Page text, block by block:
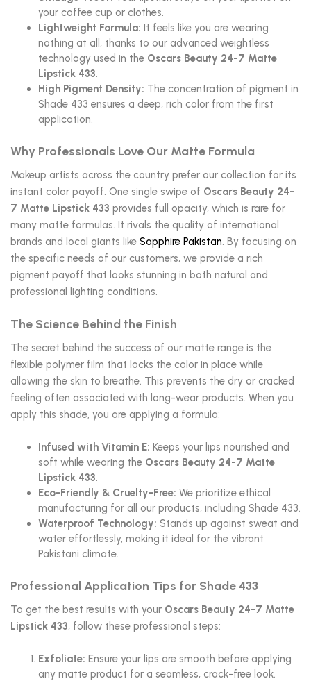
your coffee cup or clothes.
Lightweight Formula: It feels like you are wearing
nothing at all, thanks to our advanced weightless
technology used in the Oscars Beauty 24-7 Matte
Lipstick 433.
High Pigment Density: The concentration of pigment in
Shade 433 ensures a deep, rich color from the first
application.
Why Professionals Love Our Matte Formula
Makeup artists across the country prefer our collection for its
instant color payoff. One single swipe of Oscars Beauty 24-
7 Matte Lipstick 433 provides full opacity, which is rare for
many matte formulas. It rivals the quality of international
brands and local giants like Sapphire Pakistan. By focusing on
the specific needs of our customers, we provide a rich
pigment payoff that looks stunning in both natural and
professional lighting conditions.
The Science Behind the Finish
The secret behind the success of our matte range is the
flexible polymer film that locks the color in place while
allowing the skin to breathe. This prevents the dry or cracked
feeling often associated with long-wear products. When you
apply this shade, you are applying a formula:
Infused with Vitamin E: Keeps your lips nourished and
soft while wearing the Oscars Beauty 24-7 Matte
Lipstick 433.
Eco-Friendly & Cruelty-Free: We prioritize ethical
manufacturing for all our products, including Shade 433.
Waterproof Technology: Stands up against sweat and
water effortlessly, making it ideal for the vibrant
Pakistani climate.
Professional Application Tips for Shade 433
To get the best results with your Oscars Beauty 24-7 Matte
Lipstick 433, follow these professional steps:
Exfoliate: Ensure your lips are smooth before applying
any matte product for a seamless, crack-free look.